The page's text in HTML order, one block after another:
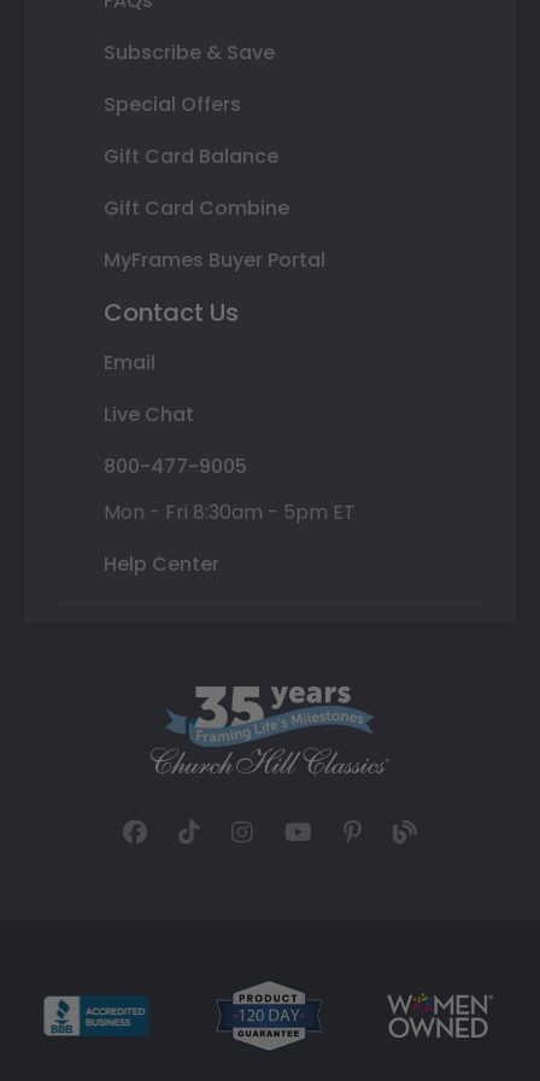
Subscribe & Save
Special Offers
Gift Card Balance
Gift Card Combine
MyFrames Buyer Portal
Contact Us
Email
Live Chat
800-477-9005
Mon - Fri 8:30am - 5pm ET
Help Center